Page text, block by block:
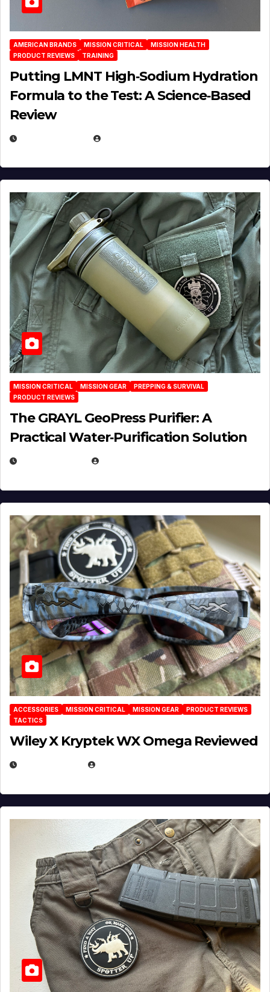
AMERICAN BRANDS MISSION CRITICAL
MISSION HEALTH
PRODUCT REVIEWS
TRAINING
Putting LMNT High‑Sodium Hydration
Formula to the Test: A Science‑Based
Review
MISSION CRITICAL MISSION GEAR
PREPPING & SURVIVAL
PRODUCT REVIEWS
The GRAYL GeoPress Purifier: A
Practical Water‑Purification Solution
ACCESSORIES MISSION CRITICAL MISSION GEAR
PRODUCT REVIEWS
TACTICS
Wiley X Kryptek WX Omega Reviewed